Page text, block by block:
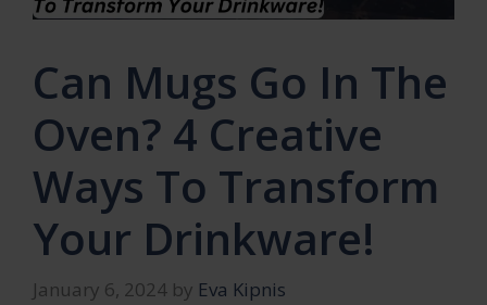
Can Mugs Go In The
Oven? 4 Creative
Ways To Transform
Your Drinkware!
January 6, 2024 by Eva Kipnis